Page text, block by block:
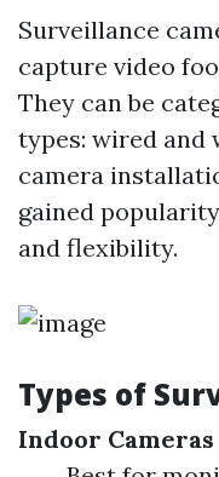
Surveillance
capture video
They can be
types: wired and
camera
gained
and flexibility.
Types of
Indoor Cameras